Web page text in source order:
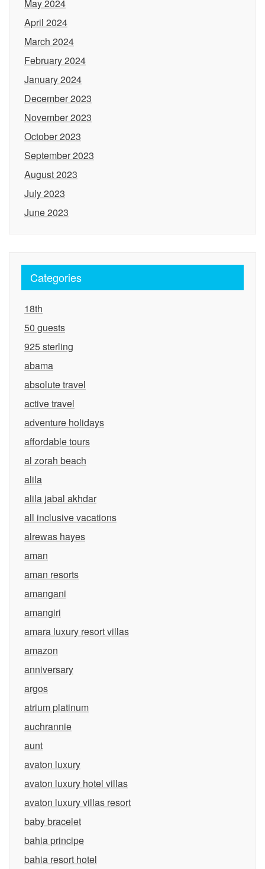
May 2024
April 2024
March 2024
February 2024
January 2024
December 2023
November 2023
October 2023
September 2023
August 2023
July 2023
June 2023
Categories
18th
50 guests
925 sterling
abama
absolute travel
active travel
adventure holidays
affordable tours
al zorah beach
alila
alila jabal akhdar
all inclusive vacations
alrewas hayes
aman
aman resorts
amangani
amangiri
amara luxury resort villas
amazon
anniversary
argos
atrium platinum
auchrannie
aunt
avaton luxury
avaton luxury hotel villas
avaton luxury villas resort
baby bracelet
bahia principe
bahia resort hotel